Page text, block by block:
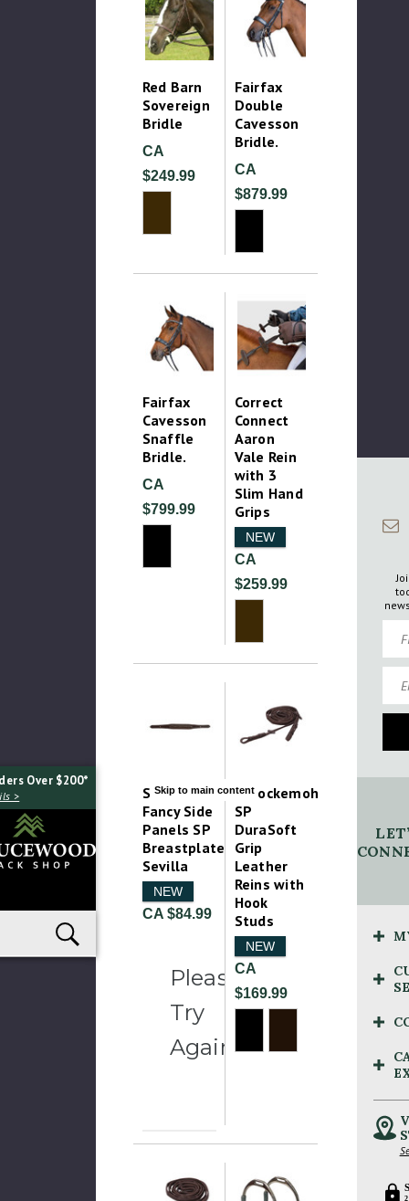
Skip to main content
Over $200*
>
Red Barn
Sovereign
Bridle
CA
$249.99
Fairfax
Double
Cavesson
Bridle.
CA
$879.99
Fairfax
Cavesson
Snaffle
Bridle.
CA
$799.99
Correct
Connect
Aaron
Vale Rein
with 3
Slim Hand
Grips
NEW
CA
$259.99
Schockemohle
Fancy Side
Panels SP
Breastplate
Sevilla
NEW
CA $84.99
Please
Try
Again
Schockemohle
SP
DuraSoft
Grip
Leather
Reins with
Hook
Studs
NEW
CA
$169.99